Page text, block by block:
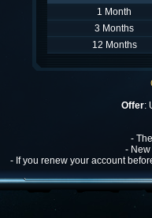
1 Month
3 Months
12 Months
Offer:
-
- New
- If you renew your account